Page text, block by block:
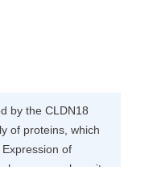
by the CLDN18
of proteins, which
of
mucosa where it